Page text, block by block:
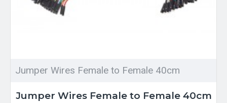
Jumper Wires Female to Female 40cm
Jumper Wires Female to Female 40cm